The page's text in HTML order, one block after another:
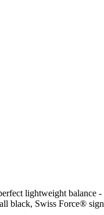
lightweight balance
black, Swiss Force®